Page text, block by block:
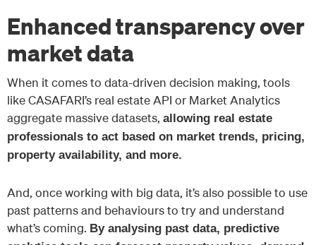
Enhanced transparency over
market data
When it comes to data-driven decision making, tools
like CASAFARI’s real estate API or Market Analytics
aggregate massive datasets, allowing real estate
professionals to act based on market trends, pricing,
property availability, and more.
And, once working with big data, it’s also possible to use
past patterns and behaviours to try and understand
what’s coming. By analysing past data, predictive